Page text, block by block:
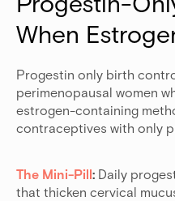
When
Progestin only birth
perimenopausal women
estrogen-containing
contraceptives with only
The Mini-Pill: Daily
that thicken cervical